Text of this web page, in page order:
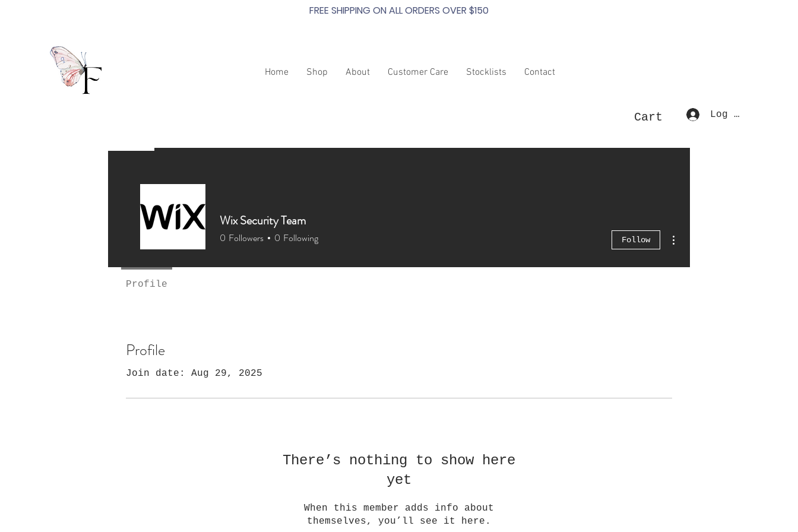
FREE SHIPPING ON ALL ORDERS OVER $150
Home Shop About Customer Care Stocklists Contact
Log In
Cart
Profile
Join date: Aug 29, 2025
There’s nothing to show here
yet
When this member adds info about
themselves, you’ll see it here.
Wix Security Team
0 Followers 0 Following Follow
Profile